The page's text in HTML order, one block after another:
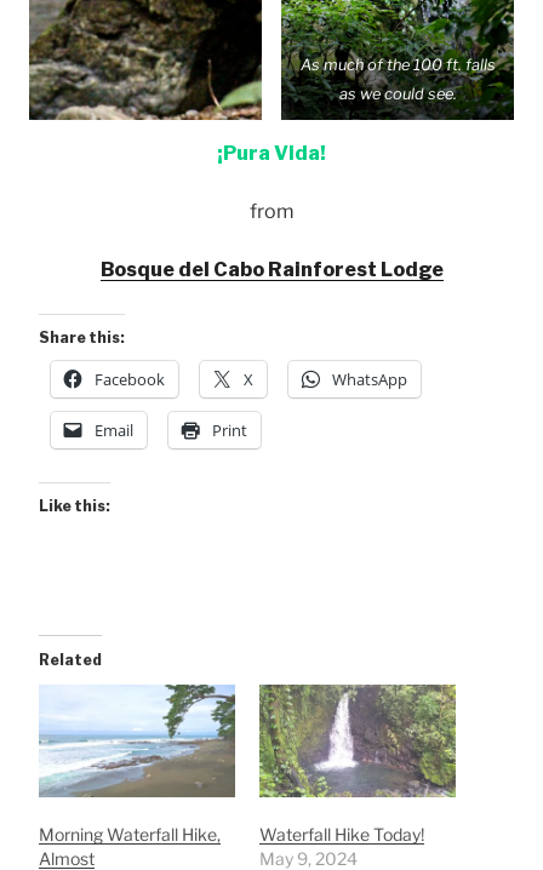
As much of the 100 ft. falls
as we could see.
¡Pura Vida!
from
Bosque del Cabo Rainforest Lodge
Share this:
Facebook X WhatsApp
Email Print
Like this:
Related
Morning Waterfall Hike,
Almost
Waterfall Hike Today!
May 9, 2024